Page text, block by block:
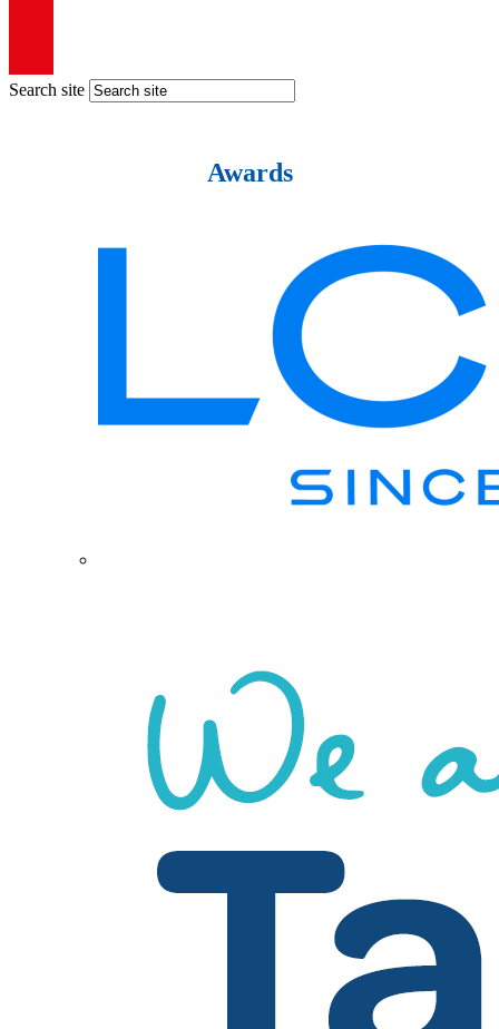
Search site
Awards